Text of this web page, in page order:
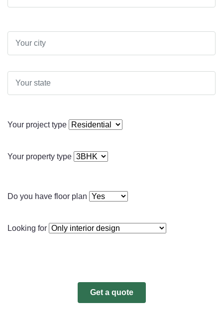
Your project type
Your property type
Do you have floor plan
Looking for
Get a quote